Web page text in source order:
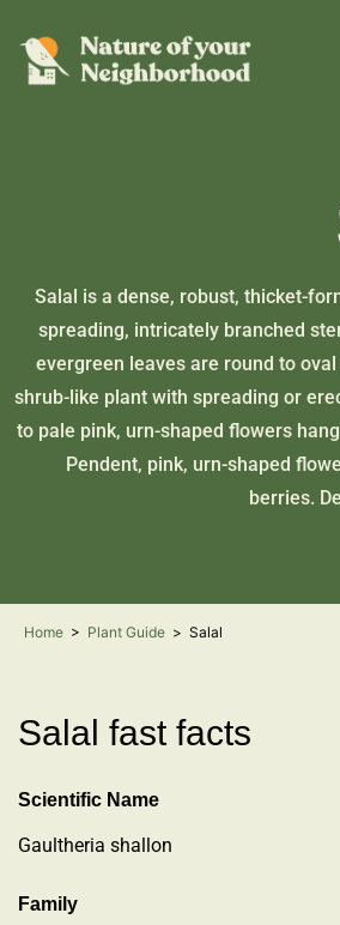
Salal is a dense, robust, thicket-
spreading, intricately branched
evergreen leaves are round to
shrub-like plant with spreading or
to pale pink, urn-shaped flowers
Pendent, pink, urn-shaped
berries.
Home > Plant Guide > Salal
Salal fast facts
Scientific Name
Gaultheria shallon
Family